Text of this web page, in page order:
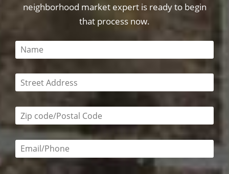
neighborhood market expert is ready to begin
that process now.
This field is required
This field is required
Zip code/postal code required
Email or phone number required